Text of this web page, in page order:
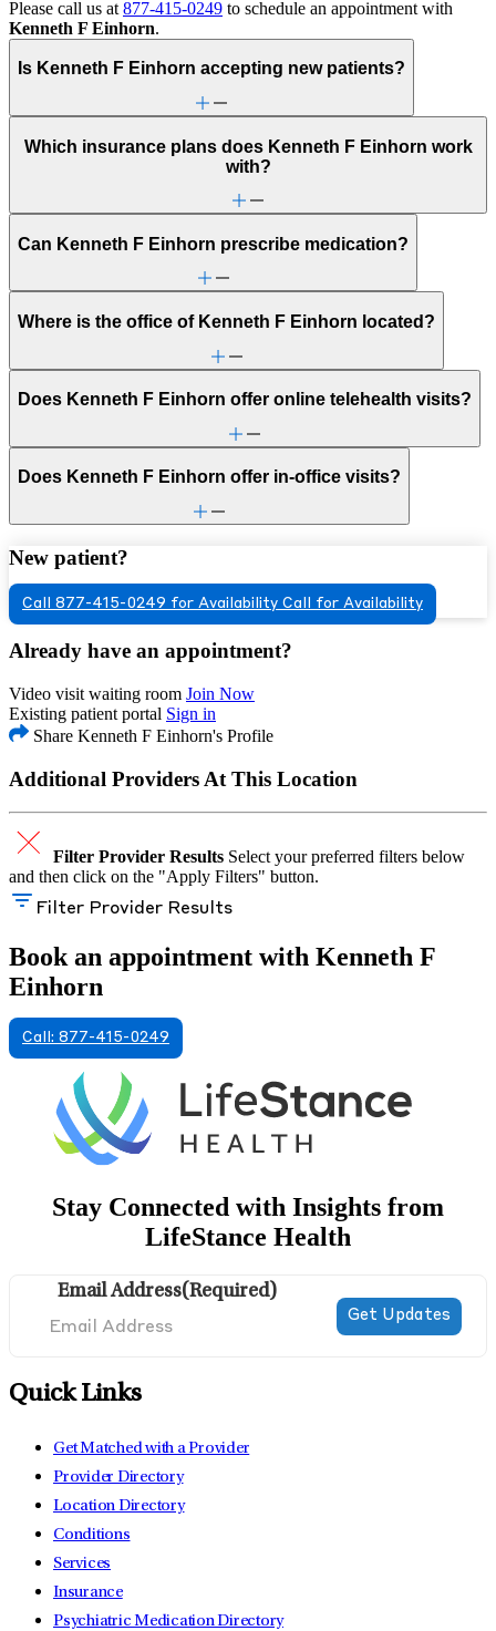
Please call us at 877-415-0249 to schedule an appointment with
Kenneth F Einhorn.
Is Kenneth F Einhorn accepting new patients?
Which insurance plans does Kenneth F Einhorn work
with?
Can Kenneth F Einhorn prescribe medication?
Where is the office of Kenneth F Einhorn located?
Does Kenneth F Einhorn offer online telehealth visits?
Does Kenneth F Einhorn offer in-office visits?
New patient?
Call 877-415-0249 for Availability Call for Availability
Already have an appointment?
Video visit waiting room Join Now
Existing patient portal Sign in
Share Kenneth F Einhorn's Profile
Additional Providers At This Location
Filter Provider Results Select your preferred filters below
and then click on the "Apply Filters" button.
Filter Provider Results
Book an appointment with Kenneth F
Einhorn
Call: 877-415-0249
Stay Connected with Insights from
LifeStance Health
Email Address(Required)
Quick Links
Get Matched with a Provider
Provider Directory
Location Directory
Conditions
Services
Insurance
Psychiatric Medication Directory